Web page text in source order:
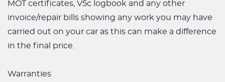
MOT certificates, V5c logbook and any other
invoice/repair bills showing any work you may have
carried out on your car as this can make a difference
in the final price.
Warranties